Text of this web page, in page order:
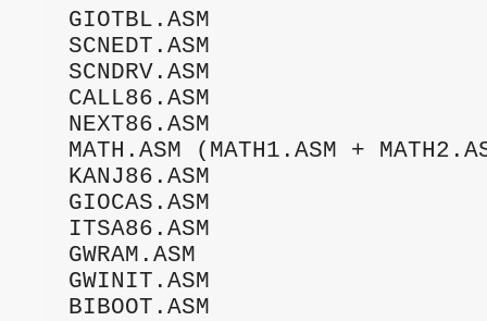
GIOTBL.ASM
SCNEDT.ASM
SCNDRV.ASM
CALL86.ASM
NEXT86.ASM
MATH.ASM (MATH1.ASM +
KANJ86.ASM
GIOCAS.ASM
ITSA86.ASM
GWRAM.ASM
GWINIT.ASM
BIBOOT.ASM